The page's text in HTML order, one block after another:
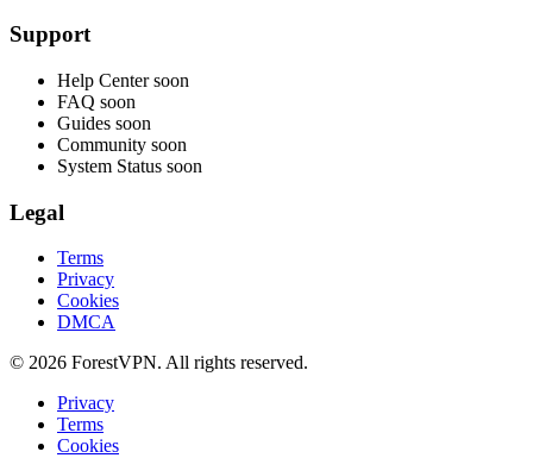
Support
Help Center soon
FAQ soon
Guides soon
Community soon
System Status soon
Legal
Terms
Privacy
Cookies
DMCA
© 2026 ForestVPN. All rights reserved.
Privacy
Terms
Cookies